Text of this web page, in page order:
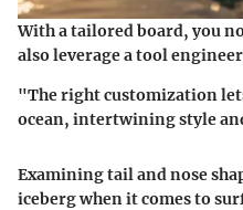
With a tailored board, you
also leverage a tool
"The right customization
ocean, intertwining style
Examining tail and nose
iceberg when it comes to